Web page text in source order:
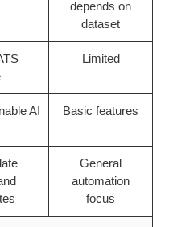
depends on
dataset
Limited
AI Basic features
General
automation
focus